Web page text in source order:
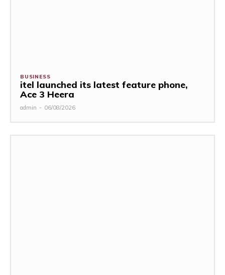
BUSINESS
itel launched its latest feature phone,
Ace 3 Heera
admin - 06/08/2026